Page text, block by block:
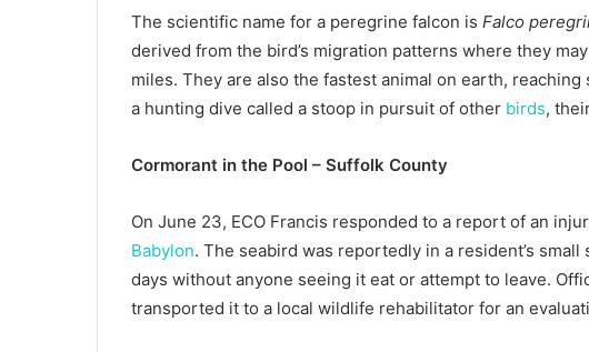
The scientific name for a peregrine falcon is Falco
derived from the bird’s migration patterns where they
miles. They are also the fastest animal on earth,
a hunting dive called a stoop in pursuit of other birds,
Cormorant in the Pool – Suffolk County
On June 23, ECO Francis responded to a report of an
Babylon. The seabird was reportedly in a resident’s
days without anyone seeing it eat or attempt to leave.
transported it to a local wildlife rehabilitator for an